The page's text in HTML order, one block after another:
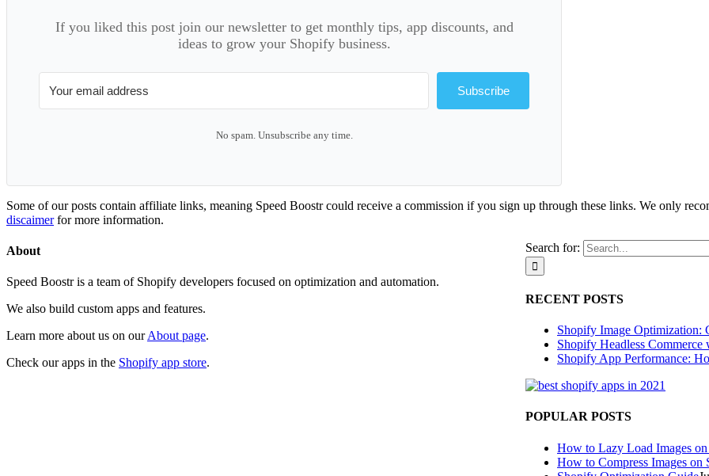
If you liked this post join our newsletter to get monthly tips, app discounts, and
ideas to grow your Shopify business.
Subscribe
No spam. Unsubscribe any time.
Some of our posts contain affiliate links, meaning Speed Boostr could receive a commission if you sign up through these links. We only
discaimerfor more information.
Search for:
RECENT POSTS
Shopify Image Optimization:
Shopify Headless
Shopify App Performance:
POPULAR POSTS
How to Lazy Load Images
How to Compress Images on
About
Speed Boostr is a team of Shopify developers focused on optimization and automation.
We also build custom apps and features.
Learn more about us on ourAbout page.
Check our apps in the Shopify app store.